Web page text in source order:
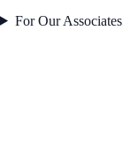
For Our Associates